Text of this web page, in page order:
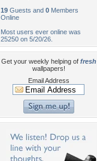
19 Guests and 0 Members
Online
Most users ever online was
25250 on 5/20/26.
Get your weekly helping of fresh
wallpapers!
Email Address